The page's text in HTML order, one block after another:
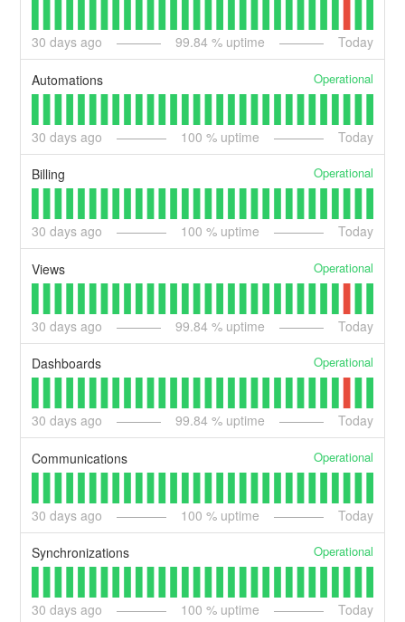
30 days ago 99.84 % uptime Today
Automations Operational
30 days ago 100 % uptime Today
Billing Operational
30 days ago 100 % uptime Today
Views Operational
30 days ago 99.84 % uptime Today
Dashboards Operational
30 days ago 99.84 % uptime Today
Communications Operational
30 days ago 100 % uptime Today
Synchronizations Operational
30 days ago 100 % uptime Today